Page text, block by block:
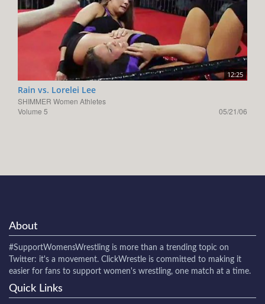
12:25
Rain vs. Lorelei Lee
SHIMMER Women Athletes
Volume 5
05/21/06
About
#SupportWomensWrestling is more than a trending topic on
Twitter: it's a movement. ClickWrestle is committed to making it
easier for fans to support women's wrestling, one match at a time.
Quick Links